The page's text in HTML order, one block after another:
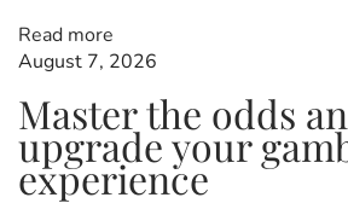
i
g
e
d
’
i
n
s
c
Read more
August 7, 2026
Master the odds
upgrade your
experience